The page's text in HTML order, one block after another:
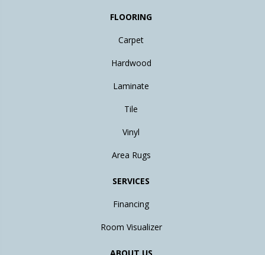
FLOORING
Carpet
Hardwood
Laminate
Tile
Vinyl
Area Rugs
SERVICES
Financing
Room Visualizer
ABOUT US